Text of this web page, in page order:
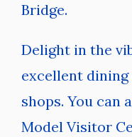
Bridge.
Delight in the
excellent
shops. You can
Model Visitor